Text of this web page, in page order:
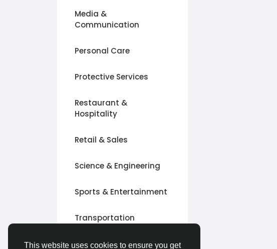
This website uses cookies to ensure you get
Media &
Communication
Personal Care
Protective Services
Restaurant &
Hospitality
Retail & Sales
Science & Engineering
Sports & Entertainment
Transportation
Other